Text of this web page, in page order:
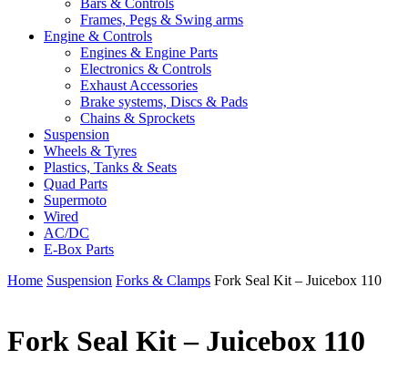
Bars & Controls
Frames, Pegs & Swing arms
Engine & Controls
Engines & Engine Parts
Electronics & Controls
Exhaust Accessories
Brake systems, Discs & Pads
Chains & Sprockets
Suspension
Wheels & Tyres
Plastics, Tanks & Seats
Quad Parts
Supermoto
Wired
AC/DC
E-Box Parts
Home Suspension Forks & Clamps Fork Seal Kit – Juicebox 110
Fork Seal Kit – Juicebox 110